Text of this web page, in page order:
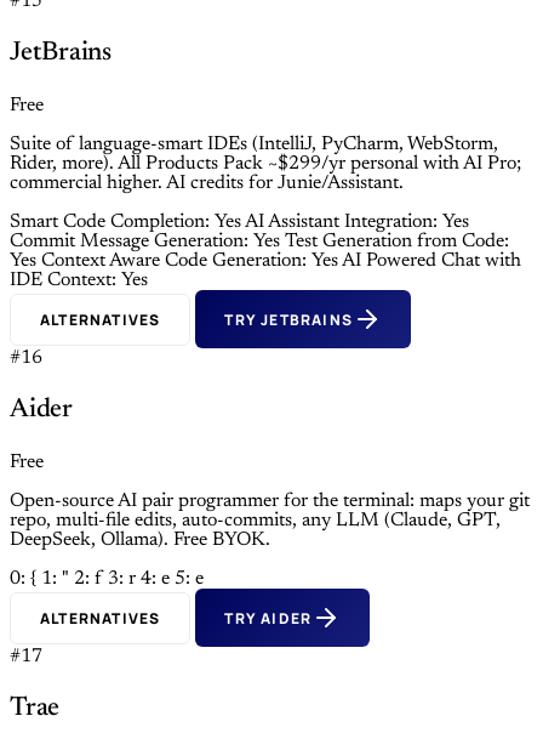
JetBrains
Free
Suite of language-smart IDEs (IntelliJ, PyCharm, WebStorm,
Rider, more). All Products Pack ~$299/yr personal with AI Pro;
commercial higher. AI credits for Junie/Assistant.
Smart Code Completion: YesAI Assistant Integration: Yes
Commit Message Generation: Yes Test Generation from Code:
Yes Context Aware Code Generation: YesAI Powered Chat with
IDE Context: Yes
ALTERNATIVES TRY JETBRAINS
#16
Aider
Free
Open-source AI pair programmer for the terminal: maps your git
repo, multi-file edits, auto-commits, any LLM (Claude, GPT,
DeepSeek, Ollama). Free BYOK.
0: { 1: " 2: f 3: r 4: e 5: e
ALTERNATIVES TRY AIDER
#17
Trae